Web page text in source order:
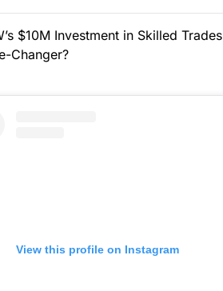
$10M Investment in Skilled Trades
Changer?
View this profile on Instagram